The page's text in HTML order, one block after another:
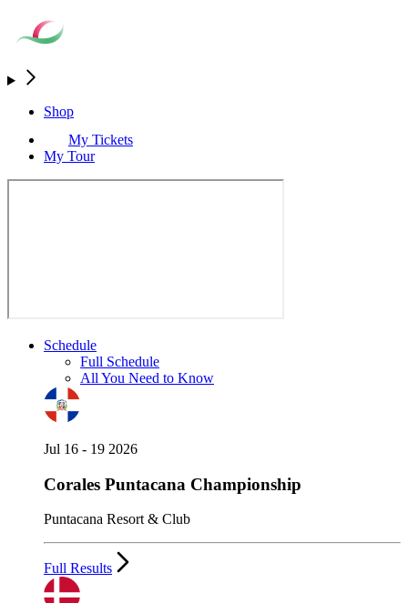
Shop
My Tickets
My Tour
Schedule
Full Schedule
All You Need to Know
Jul 16 - 19 2026
Corales Puntacana Championship
Puntacana Resort & Club
Full Results